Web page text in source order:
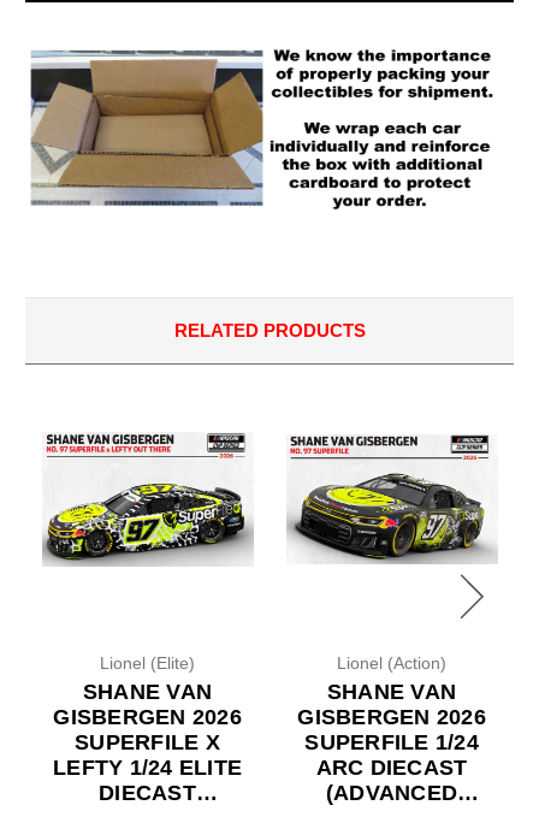
RELATED PRODUCTS
Lionel (Elite)
SHANE VAN
GISBERGEN 2026
SUPERFILE X
LEFTY 1/24 ELITE
DIECAST
Lionel (Action)
SHANE VAN
GISBERGEN 2026
SUPERFILE 1/24
ARC DIECAST
(ADVANCED